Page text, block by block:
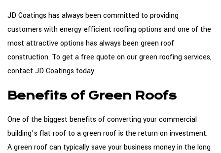
JD Coatings has always been committed to providing
customers with energy-efficient roofing options and one of the
most attractive options has always been green roof
construction. To get a free quote on our green roofing services,
contact JD Coatings today.
Benefits of Green Roofs
One of the biggest benefits of converting your commercial
building’s flat roof to a green roof is the return on investment.
A green roof can typically save your business money in the long